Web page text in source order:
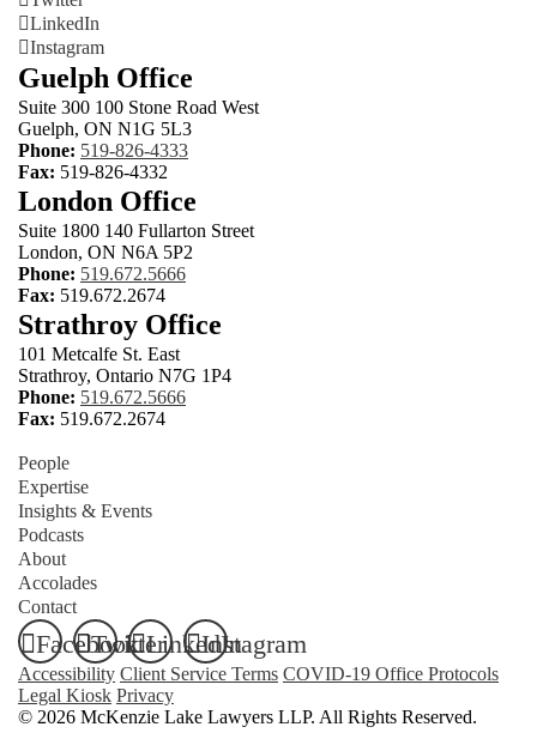
LinkedIn
Instagram
Guelph Office
Suite 300 100 Stone Road West
Guelph, ON N1G 5L3
Phone: 519-826-4333
Fax: 519-826-4332
London Office
Suite 1800 140 Fullarton Street
London, ON N6A 5P2
Phone: 519.672.5666
Fax: 519.672.2674
Strathroy Office
101 Metcalfe St. East
Strathroy, Ontario N7G 1P4
Phone: 519.672.5666
Fax: 519.672.2674
People
Expertise
Insights & Events
Podcasts
About
Accolades
Contact
Facebook
TwitterLinkedInInstagram
Accessibility Client Service Terms COVID-19 Office Protocols
Legal Kiosk Privacy
© 2026 McKenzie Lake Lawyers LLP. All Rights Reserved.